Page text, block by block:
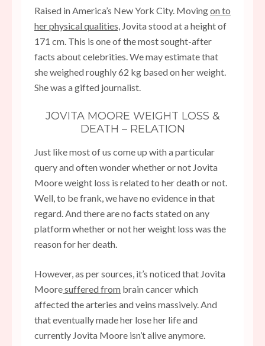
Raised in America’s New York City. Movingon to
her physical qualities, Jovita stood at a height of
171 cm. This is one of the most sought-after
facts about celebrities. We may estimate that
she weighed roughly 62 kg based on her weight.
She was a gifted journalist.
JOVITA MOORE WEIGHT LOSS &
DEATH – RELATION
Just like most of us come up with a particular
query and often wonder whether or not Jovita
Moore weight loss is related to her death or not.
Well, to be frank, we have no evidence in that
regard. And there are no facts stated on any
platform whether or not her weight loss was the
reason for her death.
However, as per sources, it’s noticed that Jovita
Mooresuffered from brain cancer which
affected the arteries and veins massively. And
that eventually made her lose her life and
currently Jovita Moore isn’t alive anymore.